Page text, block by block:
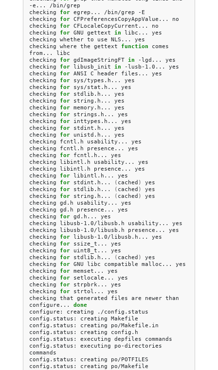
-e...
/bin/grep
checking
for egrep... /bin/grep
-E
checking
for CFPreferencesCopyAppValue...
no
checking
for CFLocaleCopyCurrent...
no
checking
for GNU gettext in libc...
yes
checking whether to use NLS...
yes
checking where the gettext function
comes
from...
libc
checking
for gdImageStringFT in -lgd...
yes
checking
for libusb_init in -lusb-1.0...
yes
checking
for ANSI C header files...
yes
checking
for sys/types.h...
yes
checking
for sys/stat.h...
yes
checking
for stdlib.h...
yes
checking
for string.h...
yes
checking
for memory.h...
yes
checking
for strings.h...
yes
checking
for inttypes.h...
yes
checking
for stdint.h...
yes
checking
for unistd.h...
yes
checking
fcntl.h usability...
yes
checking
fcntl.h presence...
yes
checking
for fcntl.h...
yes
checking libintl.h usability...
yes
checking libintl.h presence...
yes
checking
for libintl.h...
yes
checking
for stdint.h... ( cached )
yes
checking
for stdlib.h... ( cached )
yes
checking
for string.h... ( cached )
yes
checking gd.h usability...
yes
checking gd.h presence...
yes
checking
for gd.h...
yes
checking libusb-1.0/libusb.h usability...
yes
checking libusb-1.0/libusb.h presence...
yes
checking
for libusb-1.0/libusb.h...
yes
checking
for ssize_t...
yes
checking
for uint8_t...
yes
checking
for stdlib.h... ( cached )
yes
checking
for GNU libc compatible malloc...
yes
checking
for memset...
yes
checking
for setlocale...
yes
checking
for strpbrk...
yes
checking
for strtol...
yes
checking that generated files are newer than
configure...
done
configure:
creating
./config.status
config.status:
creating Makefile
config.status:
creating
po/Makefile.in
config.status:
creating
config.h
config.status:
executing depfiles
commands
config.status:
executing
po-directories
commands
config.status:
creating
po/POTFILES
config.status:
creating